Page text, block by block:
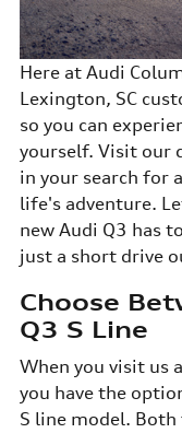
Here at Audi
Lexington, SC
so you can
yourself. Visit our
in your search for
life's adventure.
new Audi Q3 has
just a short drive
Choose
Q3 S Line
When you visit us
you have the
S line model.